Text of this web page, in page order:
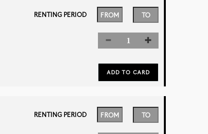
RENTING PERIOD
RENTING PERIOD